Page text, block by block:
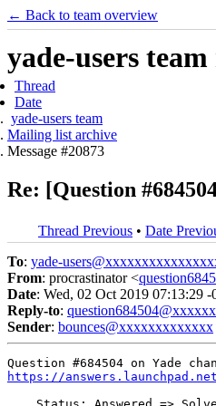
← Back to team overview
yade-users
Thread
Date
yade-users team
Mailing list archive
Message #20873
Re: [Question
Thread Previous • Date
To: yade-
From: procrastinator <
Date: Wed, 02 Oct 2019 07:13:29 -
Reply-to:
Sender: bounces@xxxxxxxxxxxxx
https://